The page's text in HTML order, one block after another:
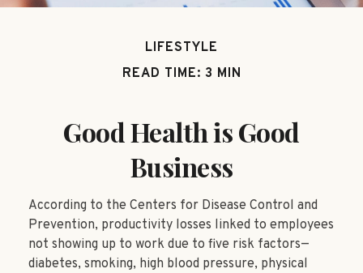
LIFESTYLE
READ TIME: 3 MIN
Good Health is Good
Business
According to the Centers for Disease Control and
Prevention, productivity losses linked to employees
not showing up to work due to five risk factors—
diabetes, smoking, high blood pressure, physical